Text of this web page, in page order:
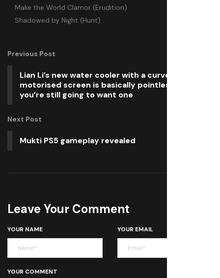
Make the World Clamor (Erudition)
Shadowed by Night (Hunt)
Previous Post
Lian Li’s new water cooler with a curved and
motorised screen is basically pointless but
you’re still going to want one
Next Post
Mukti PS5 gameplay revealed
Leave Your Comment
YOUR NAME YOUR EMAIL
YOUR COMMENT